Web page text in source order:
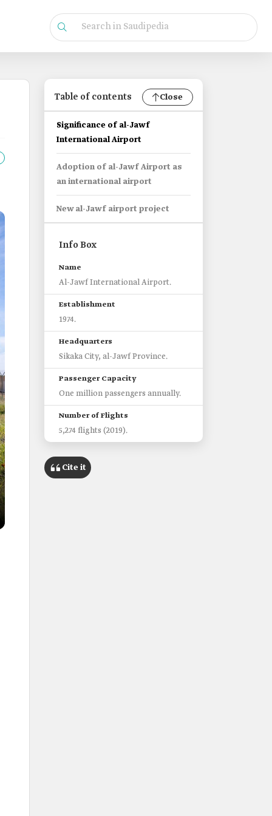
Table of contents Close
Significance of al-Jawf
International Airport
Adoption of al-Jawf Airport as
an international airport
New al-Jawf airport project
Info Box
Name
Al-Jawf International Airport.
Establishment
1974.
Headquarters
Sikaka City, al-Jawf Province.
Passenger Capacity
One million passengers annually.
Number of Flights
5,274 flights (2019).
Cite it